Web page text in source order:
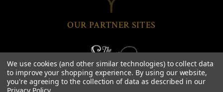
OUR PARTNER SITES
We use cookies (and other similar technologies) to collect data
to improve your shopping experience. By using our website,
you're agreeing to the collection of data as described in our